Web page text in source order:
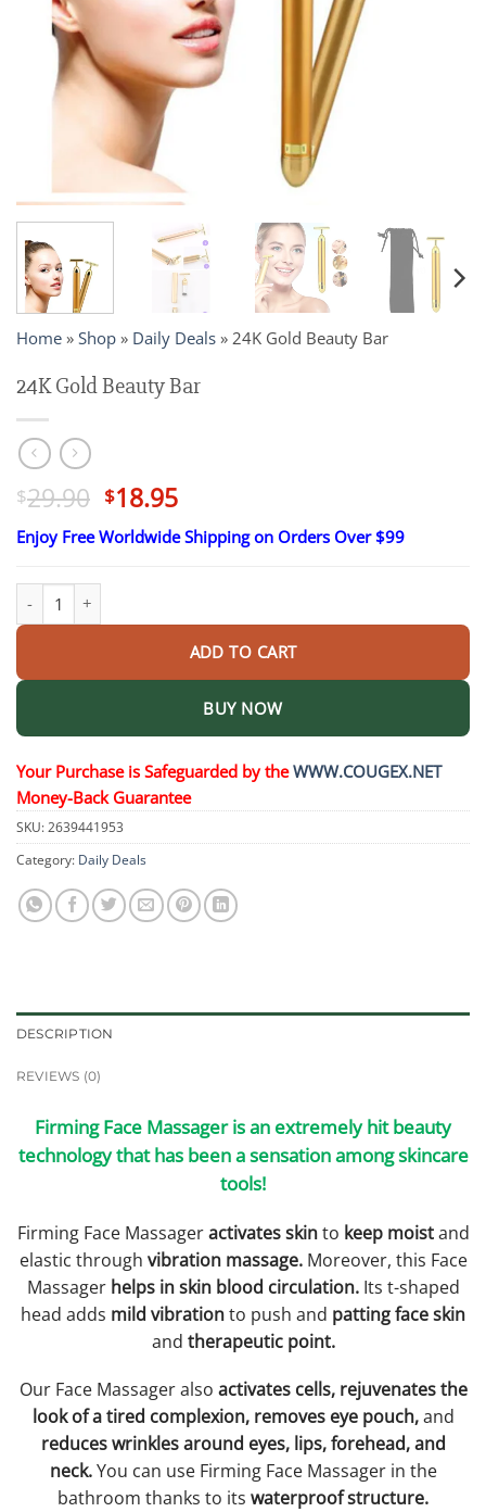
Home » Shop » Daily Deals » 24K Gold Beauty Bar
24K Gold Beauty Bar
$29.90 Original
price
was:
$18.95Current
price
is:
Enjoy Free Worldwide Shipping on Orders Over $99
ADD TO CART
BUY NOW
Your Purchase is Safeguarded by theWWW.COUGEX.NET
Money-Back Guarantee
SKU:2639441953
Category: Daily Deals
DESCRIPTION
REVIEWS (0)
Firming Face Massager is an extremely hit beauty
technology that has been a sensation among skincare
tools!
Firming Face Massageractivates skinto keep moistand
elastic through vibration massage.Moreover, this Face
Massager helps in skin blood circulation.Its t-shaped
head adds mild vibrationto push and patting face skin
and therapeutic point.
Our Face Massager also activates cells, rejuvenates the
look of a tired complexion, removes eye pouch,and
reduces wrinkles around eyes, lips, forehead, and
neck.You can use Firming Face Massager in the
bathroom thanks to its waterproof structure.